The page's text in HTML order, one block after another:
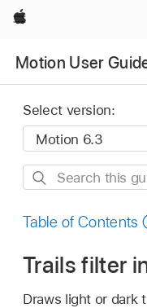
Apple
Motion User
Select version:
Search
guide
Table of Contents
Trails filter
Draws light or dark